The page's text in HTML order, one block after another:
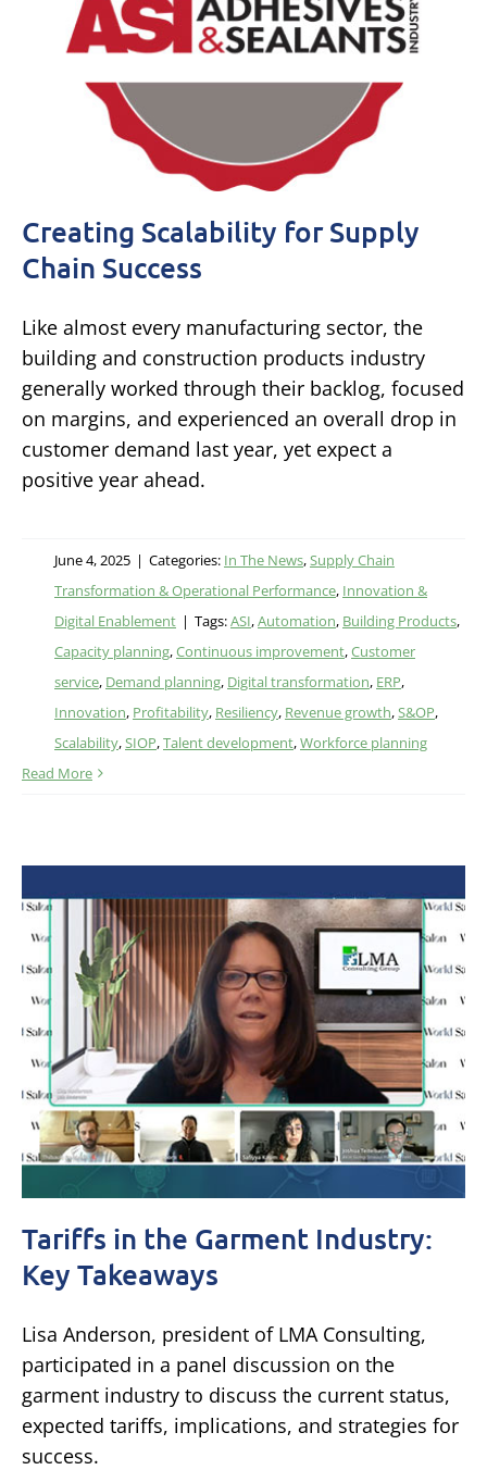
Creating Scalability for Supply
Chain Success
Like almost every manufacturing sector, the
building and construction products industry
generally worked through their backlog, focused
on margins, and experienced an overall drop in
customer demand last year, yet expect a
positive year ahead.
June 4, 2025 | Categories: In The News,Supply Chain
Transformation & Operational Performance, Innovation &
Digital Enablement | Tags:ASI,Automation, Building Products,
Capacity planning,Continuous improvement,Customer
service, Demand planning, Digital transformation, ERP,
Innovation, Profitability, Resiliency, Revenue growth,S&OP,
Scalability,SIOP,Talent development,Workforce planning
Read More
Tariffs in the Garment Industry:
Key Takeaways
Lisa Anderson, president of LMA Consulting,
participated in a panel discussion on the
garment industry to discuss the current status,
expected tariffs, implications, and strategies for
success.